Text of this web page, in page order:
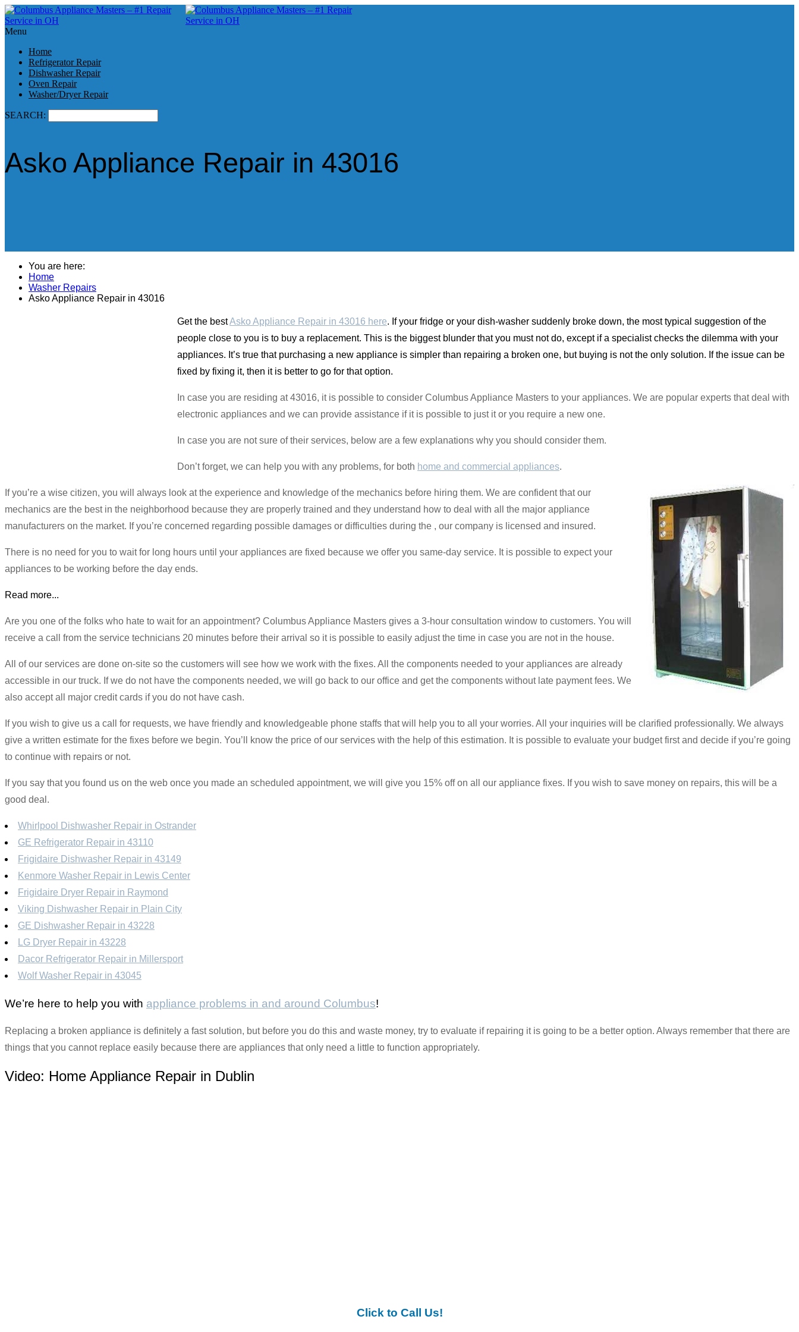
Menu
Home
Refrigerator Repair
Dishwasher Repair
Oven Repair
Washer/Dryer Repair
SEARCH:
Asko Appliance Repair in 43016
You are here:
Home
Washer Repairs
Asko Appliance Repair in 43016
Get the bestAsko Appliance Repair in 43016 here. If your fridge or your dish-washer suddenly broke down, the most typical suggestion of the
people close to you is to buy a replacement. This is the biggest blunder that you must not do, except if a specialist checks the dilemma with your
appliances. It’s true that purchasing a new appliance is simpler than repairing a broken one, but buying is not the only solution. If the issue can be
fixed by fixing it, then it is better to go for that option.
In case you are residing at 43016, it is possible to consider Columbus Appliance Masters to your appliances. We are popular experts that deal with
electronic appliances and we can provide assistance if it is possible to just it or you require a new one.
In case you are not sure of their services, below are a few explanations why you should consider them.
Don’t forget, we can help you with any problems, for both home and commercial appliances.
If you’re a wise citizen, you will always look at the experience and knowledge of the mechanics before hiring them. We are confident that our
mechanics are the best in the neighborhood because they are properly trained and they understand how to deal with all the major appliance
manufacturers on the market. If you’re concerned regarding possible damages or difficulties during the , our company is licensed and insured.
There is no need for you to wait for long hours until your appliances are fixed because we offer you same-day service. It is possible to expect your
appliances to be working before the day ends.
Read more...
Are you one of the folks who hate to wait for an appointment? Columbus Appliance Masters gives a 3-hour consultation window to customers. You will
receive a call from the service technicians 20 minutes before their arrival so it is possible to easily adjust the time in case you are not in the house.
All of our services are done on-site so the customers will see how we work with the fixes. All the components needed to your appliances are already
accessible in our truck. If we do not have the components needed, we will go back to our office and get the components without late payment fees. We
also accept all major credit cards if you do not have cash.
If you wish to give us a call for requests, we have friendly and knowledgeable phone staffs that will help you to all your worries. All your inquiries will be clarified professionally. We always
give a written estimate for the fixes before we begin. You’ll know the price of our services with the help of this estimation. It is possible to evaluate your budget first and decide if you’re going
to continue with repairs or not.
If you say that you found us on the web once you made an scheduled appointment, we will give you 15% off on all our appliance fixes. If you wish to save money on repairs, this will be a
good deal.
Whirlpool Dishwasher Repair in Ostrander
GE Refrigerator Repair in 43110
Frigidaire Dishwasher Repair in 43149
Kenmore Washer Repair in Lewis Center
Frigidaire Dryer Repair in Raymond
Viking Dishwasher Repair in Plain City
GE Dishwasher Repair in 43228
LG Dryer Repair in 43228
Dacor Refrigerator Repair in Millersport
Wolf Washer Repair in 43045
We’re here to help you with appliance problems in and around Columbus!
Replacing a broken appliance is definitely a fast solution, but before you do this and waste money, try to evaluate if repairing it is going to be a better option. Always remember that there are
things that you cannot replace easily because there are appliances that only need a little to function appropriately.
Video: Home Appliance Repair in Dublin
Click to Call Us!